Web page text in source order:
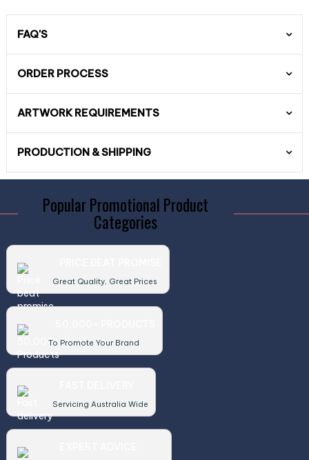
FAQ'S
ORDER PROCESS
ARTWORK REQUIREMENTS
PRODUCTION & SHIPPING
Popular Promotional Product
Categories
Great Quality, Great Prices
To Promote Your Brand
Servicing Australia Wide